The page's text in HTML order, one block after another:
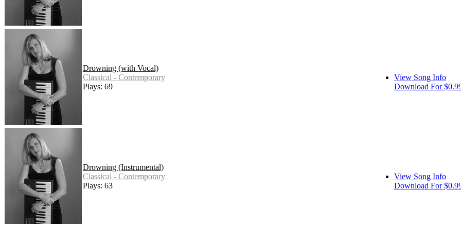
Drowning (with Vocal)
Classical - Contemporary
Plays: 69
View Song Info
Download For
Drowning (Instrumental)
Classical - Contemporary
Plays: 63
View Song Info
Download For